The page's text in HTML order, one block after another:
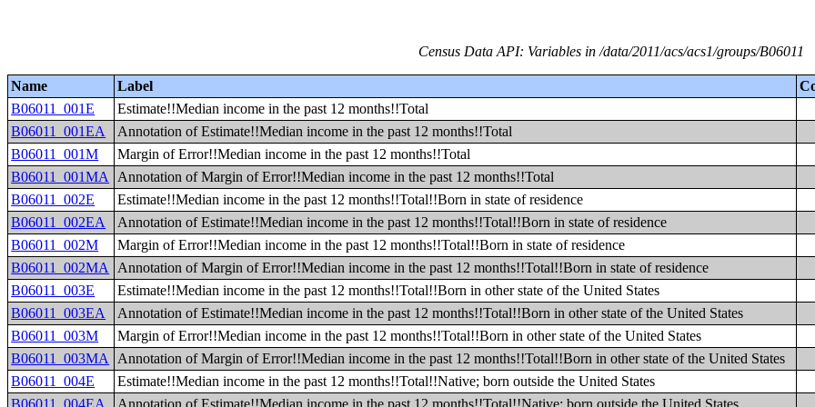
Census Data API: Variables in /data/2011/acs/acs1/groups/B06011
Name Label
B06011_001E
Estimate!!Median income in the past 12 months!!Total
B06011_001EA
Annotation of Estimate!!Median income in the past 12 months!!Total
B06011_001M
Margin of Error!!Median income in the past 12 months!!Total
B06011_001MA
Annotation of Margin of Error!!Median income in the past 12 months!!Total
B06011_002E
Estimate!!Median income in the past 12 months!!Total!!Born in state of residence
B06011_002EA
Annotation of Estimate!!Median income in the past 12 months!!Total!!Born in state of residence
B06011_002M
Margin of Error!!Median income in the past 12 months!!Total!!Born in state of residence
B06011_002MA
Annotation of Margin of Error!!Median income in the past 12 months!!Total!!Born in state of residence
B06011_003E
Estimate!!Median income in the past 12 months!!Total!!Born in other state of the United States
B06011_003EA
Annotation of Estimate!!Median income in the past 12 months!!Total!!Born in other state of the United States
B06011_003M
Margin of Error!!Median income in the past 12 months!!Total!!Born in other state of the United States
B06011_003MA
Annotation of Margin of Error!!Median income in the past 12 months!!Total!!Born in other state of the United States
B06011_004E
Estimate!!Median income in the past 12 months!!Total!!Native; born outside the United States
B06011_004EA
Annotation of Estimate!!Median income in the past 12 months!!Total!!Native; born outside the United States